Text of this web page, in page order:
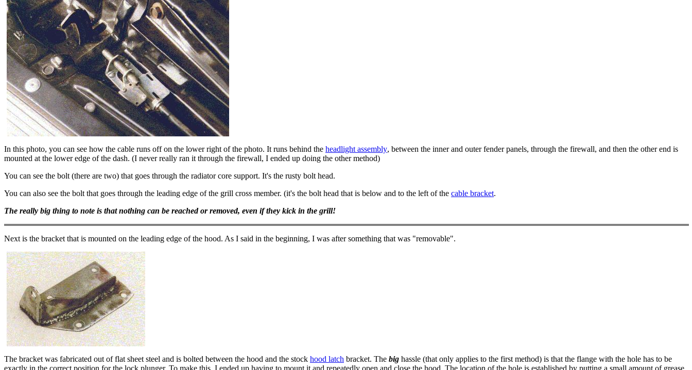
In this photo, you can see how the cable runs off on the lower right of the photo. It runs behind the headlight assembly, between the inner and outer fender panels, through the firewall, and then the other end is
mounted at the lower edge of the dash. (I never really ran it through the firewall, I ended up doing the other method)
You can see the bolt (there are two) that goes through the radiator core support. It's the rusty bolt head.
You can also see the bolt that goes through the leading edge of the grill cross member. (it's the bolt head that is below and to the left of the cable bracket.
The really big thing to note is that nothing can be reached or removed, even if they kick in the grill!
Next is the bracket that is mounted on the leading edge of the hood. As I said in the beginning, I was after something that was "removable".
The bracket was fabricated out of flat sheet steel and is bolted between the hood and the stock hood latch bracket. The big hassle (that only applies to the first method) is that the flange with the hole has to be
exactly in the correct position for the lock plunger. To make this, I ended up having to mount it and repeatedly open and close the hood. The location of the hole is established by putting a small amount of grease